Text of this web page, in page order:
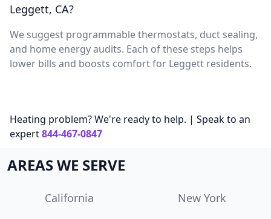
Leggett, CA?
We suggest programmable thermostats, duct sealing,
and home energy audits. Each of these steps helps
lower bills and boosts comfort for Leggett residents.
Heating problem? We're ready to help. | Speak to an
expert844-467-0847
AREAS WE SERVE
California
New York